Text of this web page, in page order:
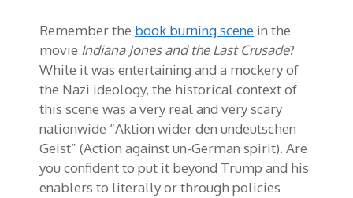
Remember the book burning scene in the
movie Indiana Jones and the Last Crusade?
While it was entertaining and a mockery of
the Nazi ideology, the historical context of
this scene was a very real and very scary
nationwide “Aktion wider den undeutschen
Geist” (Action against un-German spirit). Are
you confident to put it beyond Trump and his
enablers to literally or through policies